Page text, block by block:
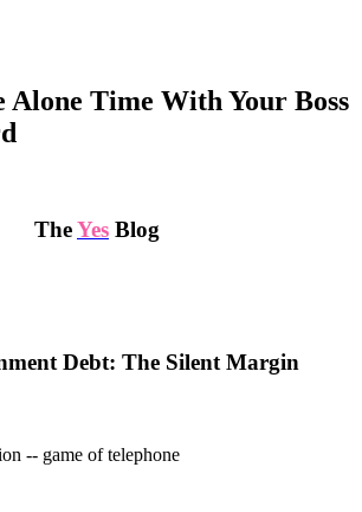
Alone Time With Your Boss
TheYes Blog
Debt: The Silent Margin